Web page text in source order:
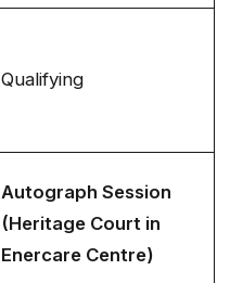
Qualifying
Autograph Session
(Heritage Court in
Enercare Centre)